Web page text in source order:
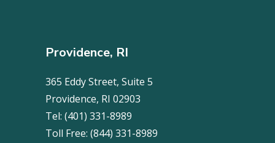
Providence, RI
365 Eddy Street, Suite 5
Providence, RI 02903
Tel: (401) 331-8989
Toll Free: (844) 331-8989